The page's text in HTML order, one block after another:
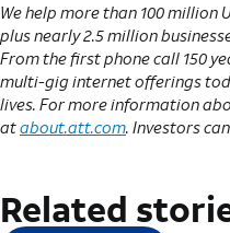
We help more than 100 million
plus nearly 2.5 million
From the first phone call 150
multi-gig internet offerings
lives. For more information
atabout.att.com. Investors
Related